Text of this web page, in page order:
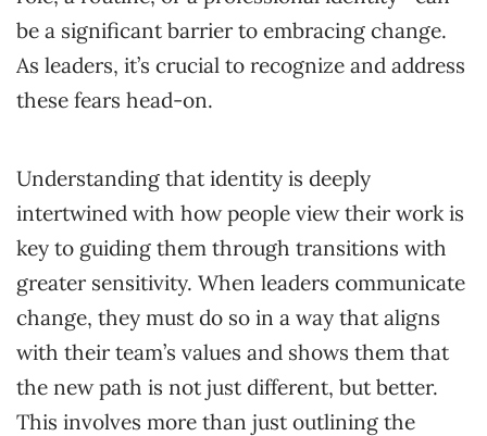
be a significant barrier to embracing change.
As leaders, it’s crucial to recognize and address
these fears head-on.
Understanding that identity is deeply
intertwined with how people view their work is
key to guiding them through transitions with
greater sensitivity. When leaders communicate
change, they must do so in a way that aligns
with their team’s values and shows them that
the new path is not just different, but better.
This involves more than just outlining the